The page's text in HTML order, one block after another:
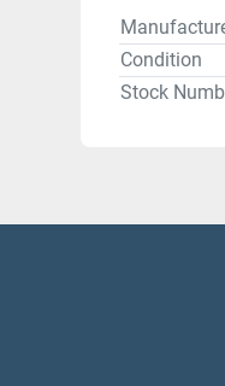
Condition
Stock